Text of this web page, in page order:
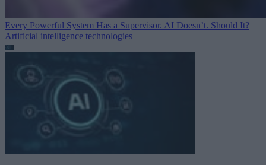
Every Powerful System Has a Supervisor. AI Doesn’t. Should It?
Artificial intelligence technologies